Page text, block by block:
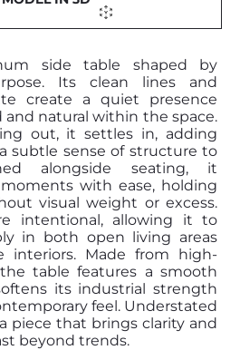
side table shaped by
Its clean lines and
create a quiet presence
natural within the space.
out, it settles in, adding
subtle sense of structure to
alongside seating, it
with ease, holding
visual weight or excess.
intentional, allowing it to
in both open living areas
interiors. Made from high-
table features a smooth
its industrial strength
feel. Understated
piece that brings clarity and
beyond trends.